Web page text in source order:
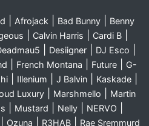
Afrojack| Bad Bunny|
Benny
Calvin Harris Cardi B|
Desiigner| DJ Esco
French Montana Future|
G-
| Illenium J Balvin| Kaskade|
Luxury Marshmello
Martin
Mustard Nelly NERVO
Ozuna R3HAB Rae Sremmurd